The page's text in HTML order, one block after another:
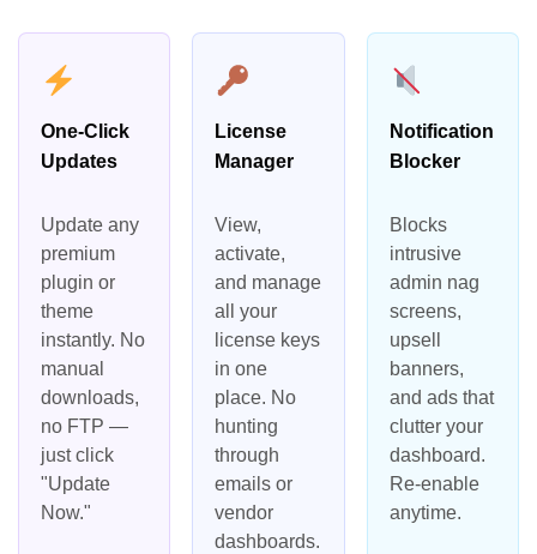
One-Click
Updates
Update any
premium
plugin or
theme
instantly. No
manual
downloads,
no FTP —
just click
"Update
Now."
License
Manager
View,
activate,
and manage
all your
license keys
in one
place. No
hunting
through
emails or
vendor
dashboards.
Notification
Blocker
Blocks
intrusive
admin nag
screens,
upsell
banners,
and ads that
clutter your
dashboard.
Re-enable
anytime.